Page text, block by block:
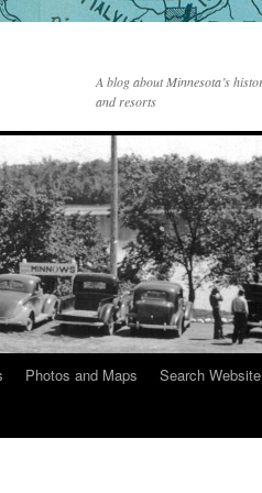
A blog about Minnesota’s
and resorts
Photos and Maps
Search Website